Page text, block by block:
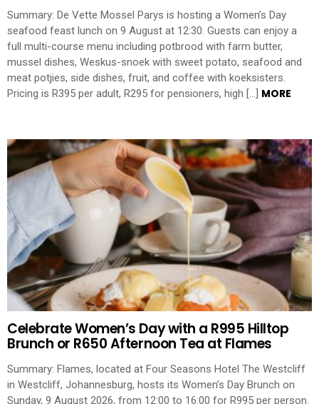
Summary: De Vette Mossel Parys is hosting a Women’s Day
seafood feast lunch on 9 August at 12:30. Guests can enjoy a
full multi-course menu including potbrood with farm butter,
mussel dishes, Weskus-snoek with sweet potato, seafood and
meat potjies, side dishes, fruit, and coffee with koeksisters.
Pricing is R395 per adult, R295 for pensioners, high […] MORE
Celebrate Women’s Day with a R995 Hilltop
Brunch or R650 Afternoon Tea at Flames
Summary: Flames, located at Four Seasons Hotel The Westcliff
in Westcliff, Johannesburg, hosts its Women’s Day Brunch on
Sunday, 9 August 2026, from 12:00 to 16:00 for R995 per person.